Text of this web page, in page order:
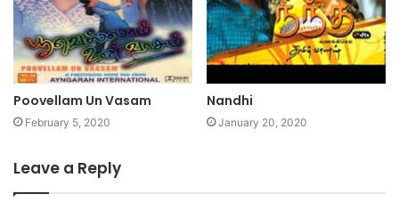
Poovellam Un Vasam
February 5, 2020
Nandhi
January 20, 2020
Leave a Reply